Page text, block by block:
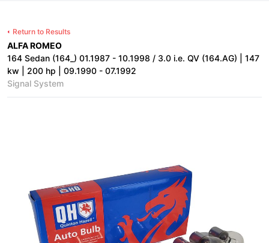
Return to Results
ALFA ROMEO
164 Sedan (164_) 01.1987 - 10.1998 / 3.0 i.e. QV (164.AG) | 147
kw | 200 hp | 09.1990 - 07.1992
Signal System